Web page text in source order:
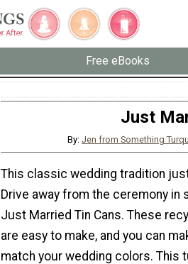
Free eBooks
Just
By: Jen from Something
This classic wedding tradition
Drive away from the ceremony in
Just Married Tin Cans. These
are easy to make, and you can
match your wedding colors. This